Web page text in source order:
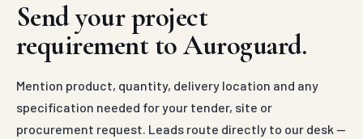
Send your project
requirement to Auroguard.
Mention product, quantity, delivery location and any
specification needed for your tender, site or
procurement request. Leads route directly to our desk —